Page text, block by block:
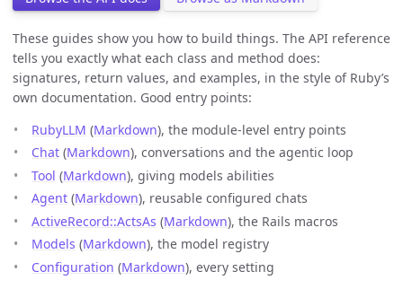
These guides show you how to build things. The API reference
tells you exactly what each class and method does:
signatures, return values, and examples, in the style of Ruby’s
own documentation. Good entry points:
RubyLLM (Markdown), the module-level entry points
Chat (Markdown), conversations and the agentic loop
Tool (Markdown), giving models abilities
Agent (Markdown), reusable configured chats
ActiveRecord::ActsAs (Markdown), the Rails macros
Models (Markdown), the model registry
Configuration (Markdown), every setting